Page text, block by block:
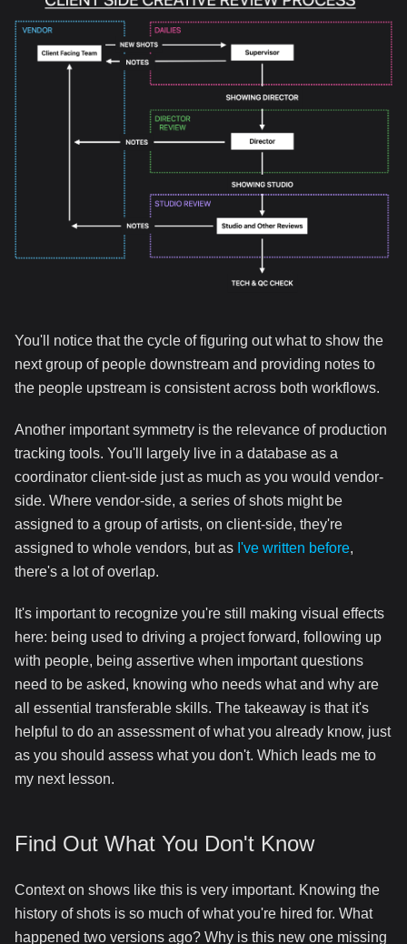
You'll notice that the cycle of figuring out what to show the
next group of people downstream and providing notes to
the people upstream is consistent across both workflows.
Another important symmetry is the relevance of production
tracking tools. You'll largely live in a database as a
coordinator client-side just as much as you would vendor-
side. Where vendor-side, a series of shots might be
assigned to a group of artists, on client-side, they're
assigned to whole vendors, but as I've written before,
there's a lot of overlap.
It's important to recognize you're still making visual effects
here: being used to driving a project forward, following up
with people, being assertive when important questions
need to be asked, knowing who needs what and why are
all essential transferable skills. The takeaway is that it's
helpful to do an assessment of what you already know, just
as you should assess what you don't. Which leads me to
my next lesson.
Find Out What You Don't Know
Context on shows like this is very important. Knowing the
history of shots is so much of what you're hired for. What
happened two versions ago? Why is this new one missing